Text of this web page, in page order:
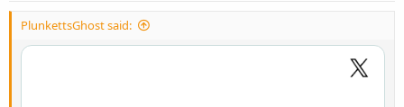
PlunkettsGhost said: